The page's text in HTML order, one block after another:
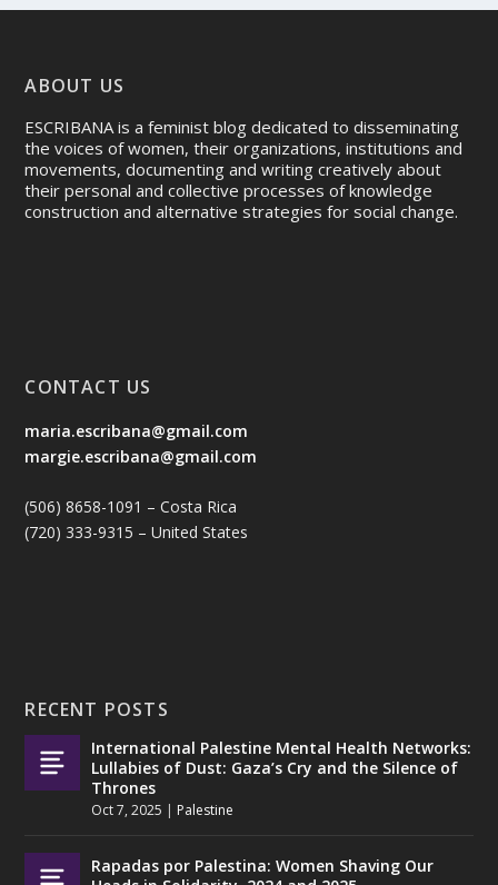
ABOUT US
ESCRIBANA is a feminist blog dedicated to disseminating
the voices of women, their organizations, institutions and
movements, documenting and writing creatively about
their personal and collective processes of knowledge
construction and alternative strategies for social change.
CONTACT US
maria.escribana@gmail.com
margie.escribana@gmail.com
(506) 8658-1091 – Costa Rica
(720) 333-9315 – United States
RECENT POSTS
International Palestine Mental Health Networks:
Lullabies of Dust: Gaza’s Cry and the Silence of
Thrones
Oct 7, 2025 | Palestine
Rapadas por Palestina: Women Shaving Our